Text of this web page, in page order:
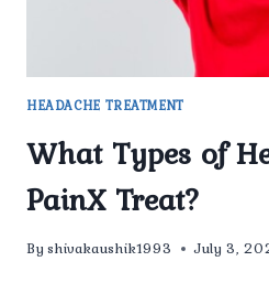
HEADACHE TREATMENT
What Types of
PainX Treat?
By shivakaushik1993 July 3,